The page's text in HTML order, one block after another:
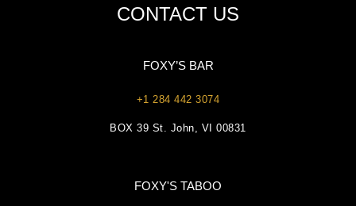
CONTACT US
FOXY’S BAR
+1 284 442 3074
BOX 39 St. John, VI 00831
FOXY'S TABOO